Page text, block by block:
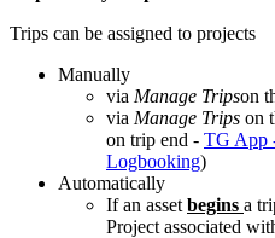
Trips can be assigned to projects
Manually
via Manage Tripson
via Manage Trips on
on trip end - TG App
Logbooking)
Automatically
If an asset begins a
Project associated